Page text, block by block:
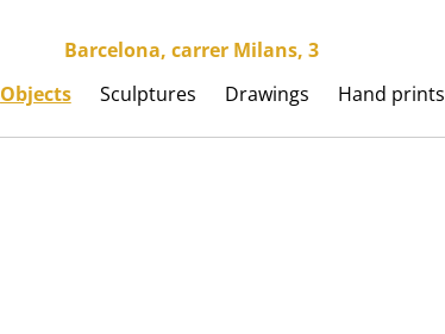
Barcelona, carrer Milans, 3
Objects Sculptures Drawings Hand prints